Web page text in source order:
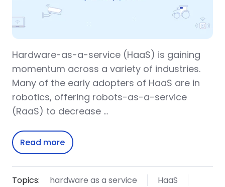
Hardware-as-a-service (HaaS) is gaining
momentum across a variety of industries.
Many of the early adopters of HaaS are in
robotics, offering robots-as-a-service
(RaaS) to decrease …
Read more
Topics: hardware as a service
HaaS